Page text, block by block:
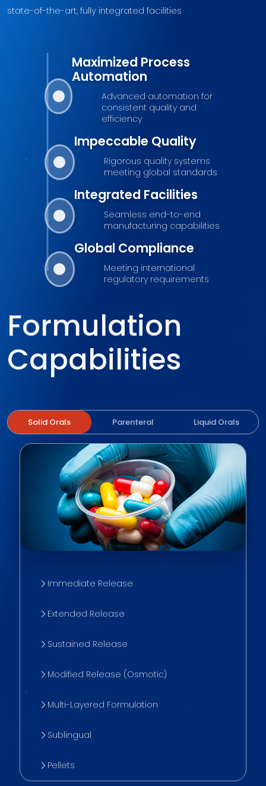
state-of-the-art, fully integrated facilities
Maximized Process
Automation
Advanced automation for
consistent quality and
efficiency
Impeccable Quality
Rigorous quality systems
meeting global standards
Integrated Facilities
Seamless end-to-end
manufacturing capabilities
Global Compliance
Meeting international
regulatory requirements
Formulation
Capabilities
Solid Orals Parenteral Liquid Orals
Immediate Release
Extended Release
Sustained Release
Modified Release (Osmotic)
Multi-Layered Formulation
Sublingual
Pellets